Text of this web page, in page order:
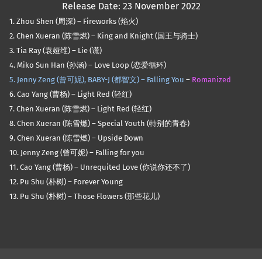
Release Date: 23 November 2022
1. Zhou Shen (周深) – Fireworks (焰火)
2. Chen Xueran (陈雪燃) – King and Knight (国王与骑士)
3. Tia Ray (袁娅维) – Lie (谎)
4. Miko Sun Han (孙涵) – Love Loop (恋爱循环)
5. Jenny Zeng (曾可妮), BABY-J (都智文) – Falling You – Romanized
6. Cao Yang (曹杨) – Light Red (轻红)
7. Chen Xueran (陈雪燃) – Light Red (轻红)
8. Chen Xueran (陈雪燃) – Special Youth (特别的青春)
9. Chen Xueran (陈雪燃) – Upside Down
10. Jenny Zeng (曾可妮) – Falling for you
11. Cao Yang (曹杨) – Unrequited Love (你说你还不了)
12. Pu Shu (朴树) – Forever Young
13. Pu Shu (朴树) – Those Flowers (那些花儿)